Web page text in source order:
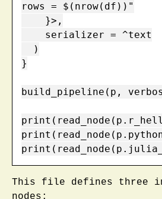
rows = $(nrow(df))"
}
build_pipeline(p,
This file defines three
nodes: